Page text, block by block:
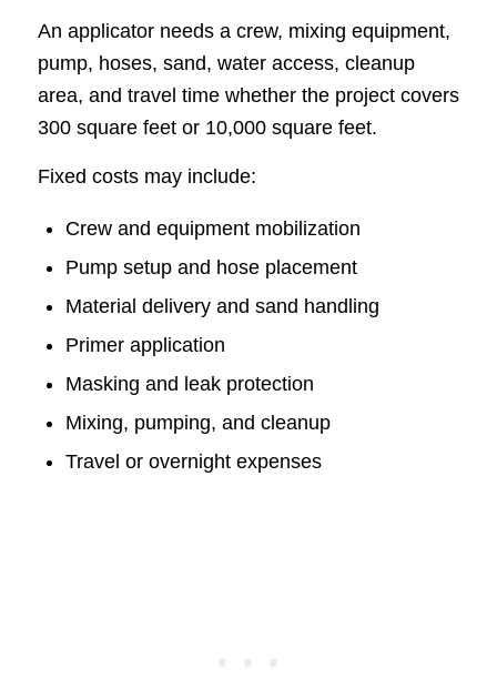
An applicator needs a crew, mixing equipment,
pump, hoses, sand, water access, cleanup
area, and travel time whether the project covers
300 square feet or 10,000 square feet.
Fixed costs may include:
Crew and equipment mobilization
Pump setup and hose placement
Material delivery and sand handling
Primer application
Masking and leak protection
Mixing, pumping, and cleanup
Travel or overnight expenses